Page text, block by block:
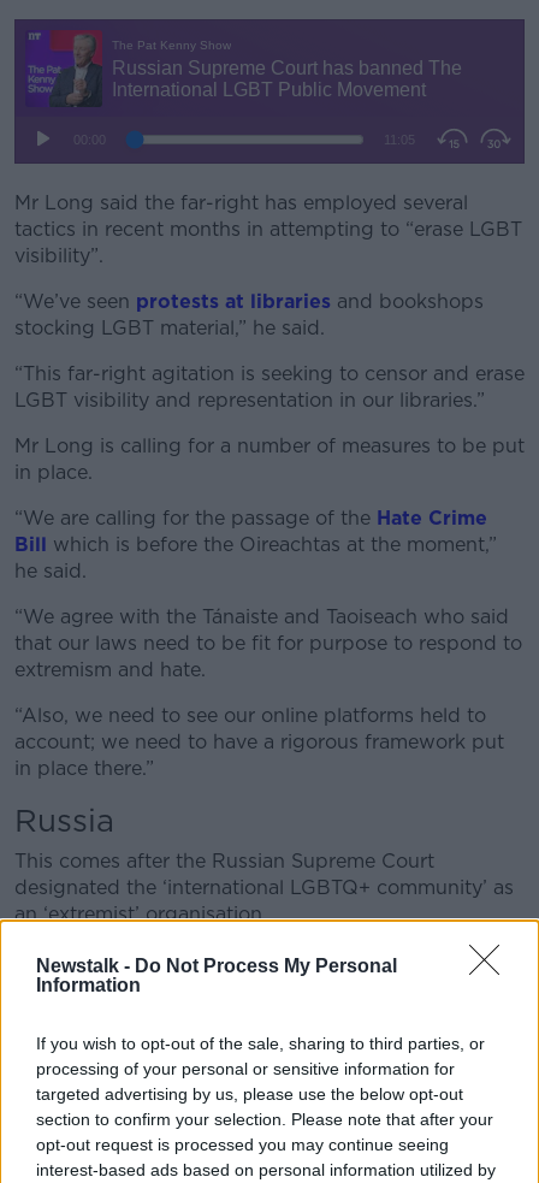
Newstalk - Do Not Process My Personal
Information
If you wish to opt-out of the sale, sharing to third parties, or
processing of your personal or sensitive information for
targeted advertising by us, please use the below opt-out
section to confirm your selection. Please note that after your
opt-out request is processed you may continue seeing
interest-based ads based on personal information utilized by
Mr Long said the far-right has employed several
tactics in recent months in attempting to “erase LGBT
visibility”.
“We’ve seen protests at libraries and bookshops
stocking LGBT material,” he said.
“This far-right agitation is seeking to censor and erase
LGBT visibility and representation in our libraries.”
Mr Long is calling for a number of measures to be put
in place.
“We are calling for the passage of the Hate Crime
Bill
which is before the Oireachtas at the moment,”
he said.
“We agree with the Tánaiste and Taoiseach who said
that our laws need to be fit for purpose to respond to
extremism and hate.
“Also, we need to see our online platforms held to
account; we need to have a rigorous framework put
in place there.”
Russia
This comes after the Russian Supreme Court
designated the ‘international LGBTQ+ community’ as
an ‘extremist’ organisation.
Mr Long said it is now a worrying time for the LGBT
community across the world.
“This is a culmination of the extreme persecution we
have seen in Russia over the last number of decades
that has intensified in recent years,” he said.
“It’s a common feature of autocrats like Vladimir Putin
to deflect from internal issues like corruption and the